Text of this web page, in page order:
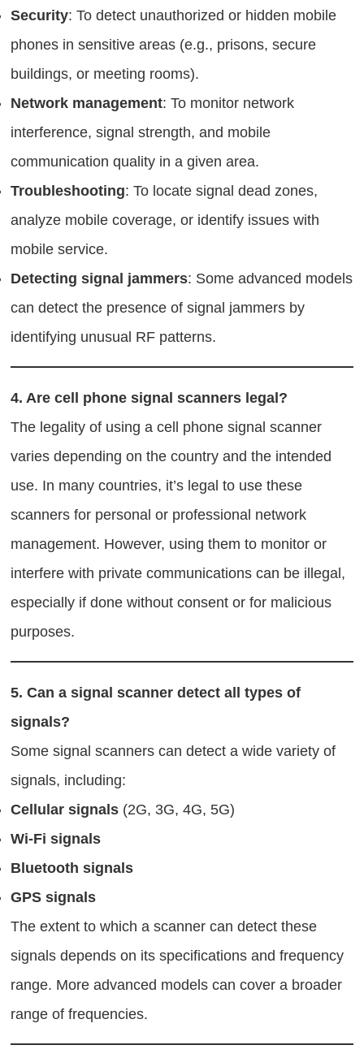
Security: To detect unauthorized or hidden mobile
phones in sensitive areas (e.g., prisons, secure
buildings, or meeting rooms).
Network management: To monitor network
interference, signal strength, and mobile
communication quality in a given area.
Troubleshooting: To locate signal dead zones,
analyze mobile coverage, or identify issues with
mobile service.
Detecting signal jammers: Some advanced models
can detect the presence of signal jammers by
identifying unusual RF patterns.
4.Are cell phone signal scanners legal?
The legality of using a cell phone signal scanner
varies depending on the country and the intended
use. In many countries, it’s legal to use these
scanners for personal or professional network
management. However, using them to monitor or
interfere with private communications can be illegal,
especially if done without consent or for malicious
purposes.
5.Can a signal scanner detect all types of
signals?
Some signal scanners can detect a wide variety of
signals, including:
Cellular signals (2G, 3G, 4G, 5G)
Wi-Fi signals
Bluetooth signals
GPS signals
The extent to which a scanner can detect these
signals depends on its specifications and frequency
range. More advanced models can cover a broader
range of frequencies.